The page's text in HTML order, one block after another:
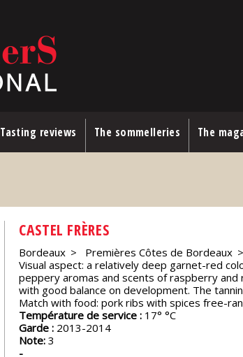
Tasting reviews The sommelleries The
CASTEL FRÈRES
Bordeaux Premières Côtes de Bordeaux
Visual aspect: a relatively deep garnet-red
peppery aromas and scents of raspberry
with good balance on development. The
Match with food: pork ribs with spices free-
Température de service : 17°
Garde : 2013-2014
Note: 3